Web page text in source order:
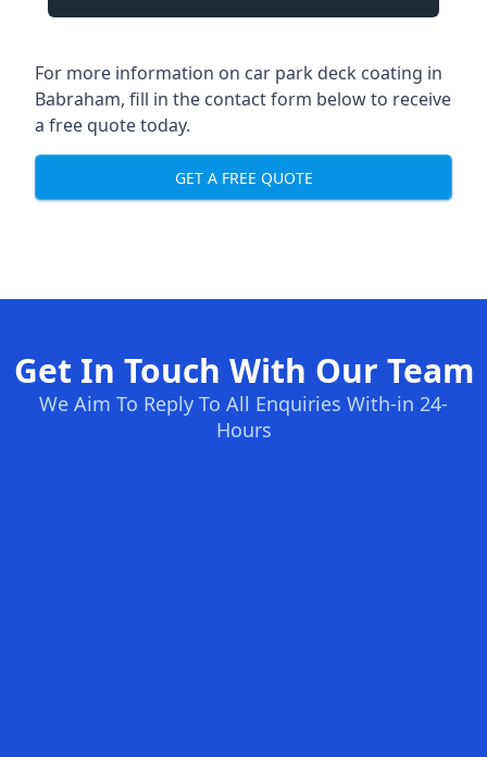
For more information on car park deck coating in
Babraham, fill in the contact form below to receive
a free quote today.
GET A FREE QUOTE
Get In Touch With Our Team
We Aim To Reply To All Enquiries With-in 24-
Hours